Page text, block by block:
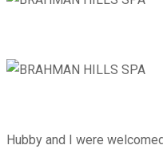
Hubby and I were